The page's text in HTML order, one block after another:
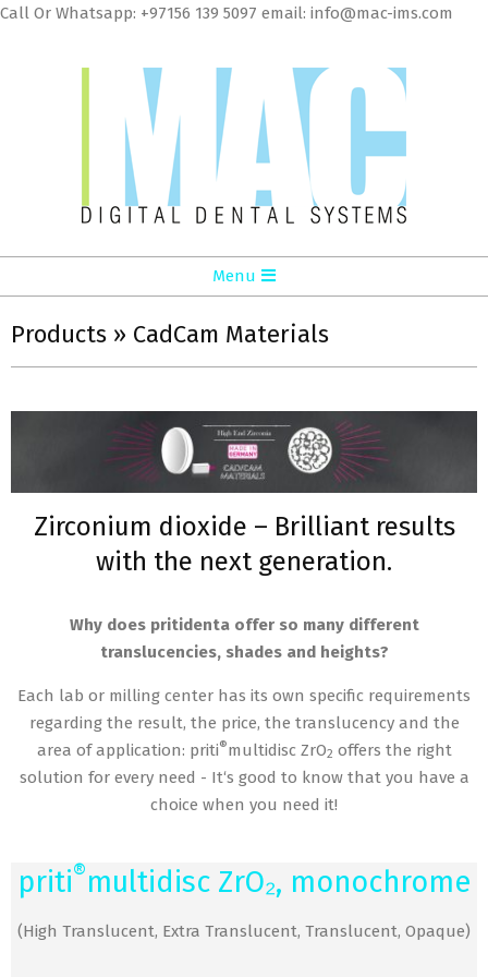
Call Or Whatsapp: +97156 139 5097 email: info@mac-ims.com
MAC
Digital
Dental
Systems
LLC
Navigation
Menu
Menu
Products » CadCam Materials
Zirconium dioxide – Brilliant results
with the next generation.
Why does pritidenta offer so many different
translucencies, shades and heights?
Each lab or milling center has its own specific requirements
regarding the result, the price, the translucency and the
area of application: priti®multidisc ZrO2 offers the right
solution for every need - It‘s good to know that you have a
choice when you need it!
priti®multidisc ZrO₂, monochrome
(High Translucent, Extra Translucent, Translucent, Opaque)